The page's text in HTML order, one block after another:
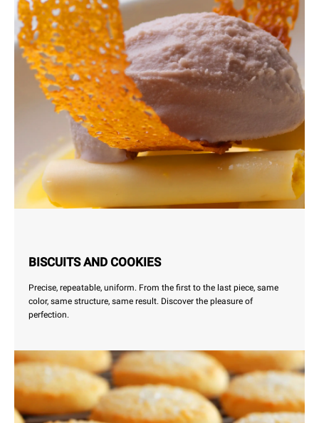
BISCUITS AND COOKIES
Precise, repeatable, uniform. From the first to the last piece, same
color, same structure, same result. Discover the pleasure of
perfection.